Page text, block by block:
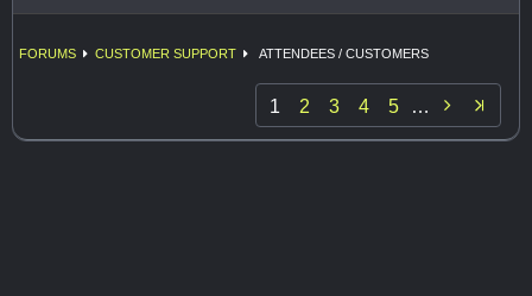
FORUMS CUSTOMER SUPPORT ATTENDEES / CUSTOMERS
1 2 3 4 5 … 